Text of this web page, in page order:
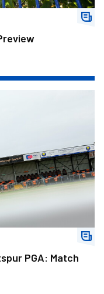
PGA: Match